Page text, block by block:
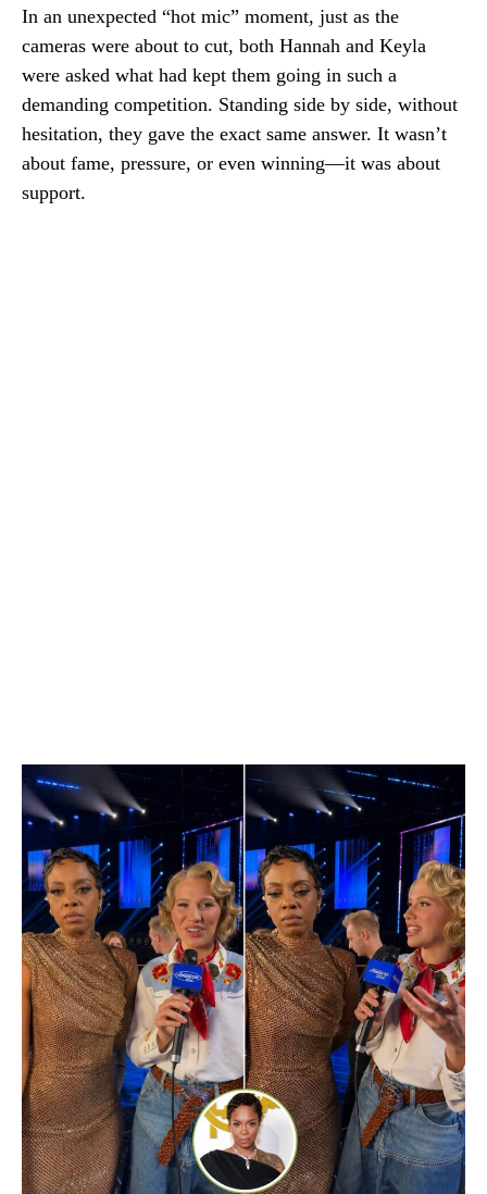
In an unexpected “hot mic” moment, just as the
cameras were about to cut, both Hannah and Keyla
were asked what had kept them going in such a
demanding competition. Standing side by side, without
hesitation, they gave the exact same answer. It wasn’t
about fame, pressure, or even winning—it was about
support.